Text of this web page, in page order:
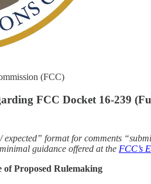
(FCC)
FCC Docket 16-239
format for comments
guidance offered at the FCC’s
Proposed Rulemaking